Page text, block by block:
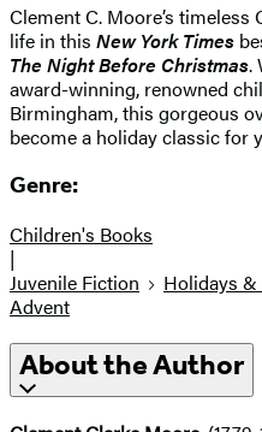
Clement C. Moore’s
life in this New York Times
The Night Before Christmas.
award-winning, renowned
Birmingham, this gorgeous
become a holiday classic for
Genre:
Children's Books
|
Juvenile Fiction
Holidays
Advent
About the Author